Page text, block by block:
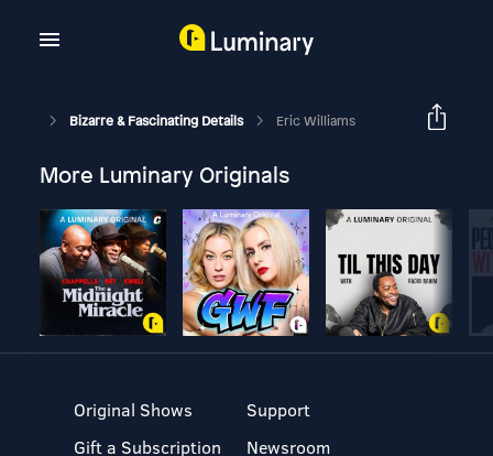
Bizarre & Fascinating Details Eric Williams
More Luminary Originals
Original Shows
Gift a Subscription
Support
Newsroom